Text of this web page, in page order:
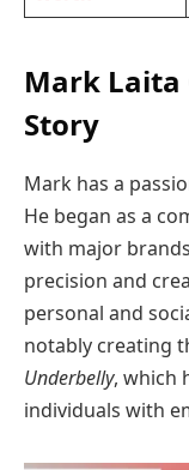
Mark Laita
Story
Mark has a
He began as a
with major
precision and
personal and
notably creating
Underbelly, which
individuals with